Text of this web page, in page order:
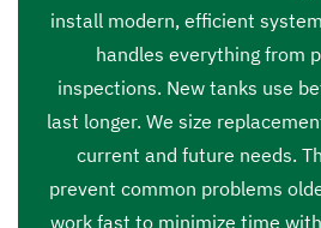
install modern, efficient
handles everything from
inspections. New tanks use
last longer. We size
current and future needs.
prevent common problems
work fast to minimize time